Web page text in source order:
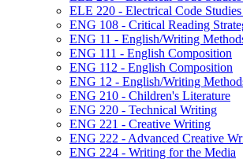
ELE 220 -​ Electrical Code
ENG 108 -​ Critical Reading
ENG 11 -​ English/​Writing
ENG 111 -​ English Composition
ENG 112 -​ English Composition
ENG 12 -​ English/​Writing
ENG 210 -​ Children's Literature
ENG 220 -​ Technical Writing
ENG 221 -​ Creative Writing
ENG 222 -​ Advanced Creative
ENG 224 -​ Writing for the Media